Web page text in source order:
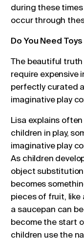
during these
occur through
Do You Need
The beautiful truth
require expensive
perfectly curated
imaginative play
Lisa explains
children in play,
imaginative play
As children
object substitution
becomes
pieces of fruit, like
a saucepan can
become the start
children use the